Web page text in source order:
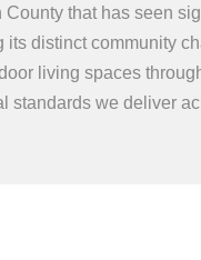
County that has seen
its distinct community
living spaces
standards we deliver